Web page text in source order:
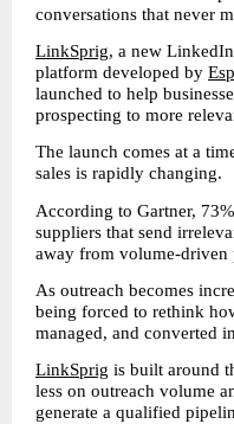
conversations that never
LinkSprig, a new
platform developed by
launched to help
prospecting to more
The launch comes at a
sales is rapidly changing.
According to Gartner,
suppliers that send
away from volume-driven
As outreach becomes
being forced to rethink
managed, and converted
LinkSprig is built around
less on outreach volume
generate a qualified